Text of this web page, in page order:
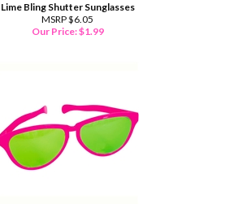
Lime Bling Shutter Sunglasses
MSRP $6.05
Our Price:$1.99